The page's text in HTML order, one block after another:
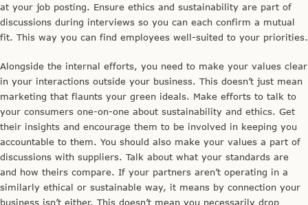
at your job posting. Ensure ethics and sustainability are part of
discussions during interviews so you can each confirm a mutual
fit. This way you can find employees well-suited to your priorities.
Alongside the internal efforts, you need to make your values clear
in your interactions outside your business. This doesn’t just mean
marketing that flaunts your green ideals. Make efforts to talk to
your consumers one-on-one about sustainability and ethics. Get
their insights and encourage them to be involved in keeping you
accountable to them. You should also make your values a part of
discussions with suppliers. Talk about what your standards are
and how theirs compare. If your partners aren’t operating in a
similarly ethical or sustainable way, it means by connection your
business isn’t either. This doesn’t mean you necessarily drop